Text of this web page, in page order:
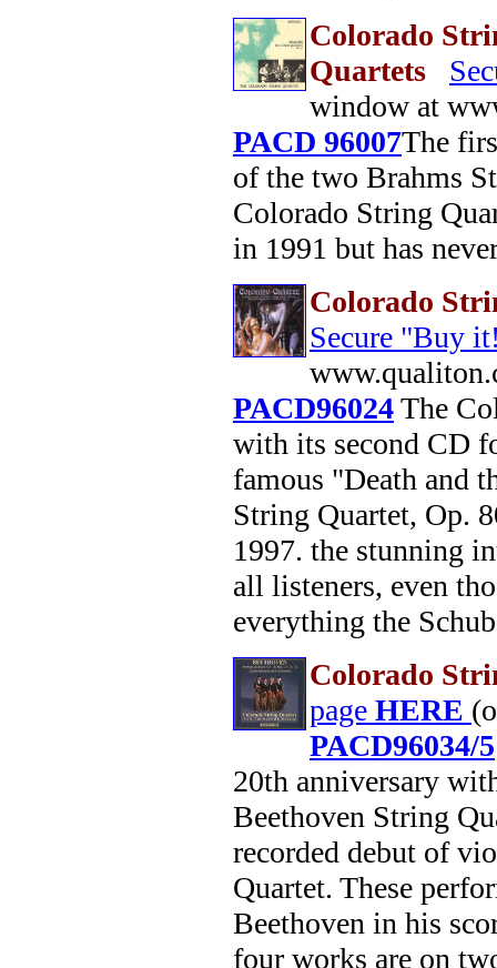
Colorado
Quartets
window at
PACD 96007The
of the two Brahms
Colorado String
in 1991 but has
Colorado
Secure "Buy
PACD96024The
with its second CD
famous "Death and
String Quartet, Op.
1997. the stunning
all listeners, even
everything the
Colorado
page HERE
PACD96034/5
20th anniversary
Beethoven String
recorded debut of
Quartet. These
Beethoven in his
four works are on